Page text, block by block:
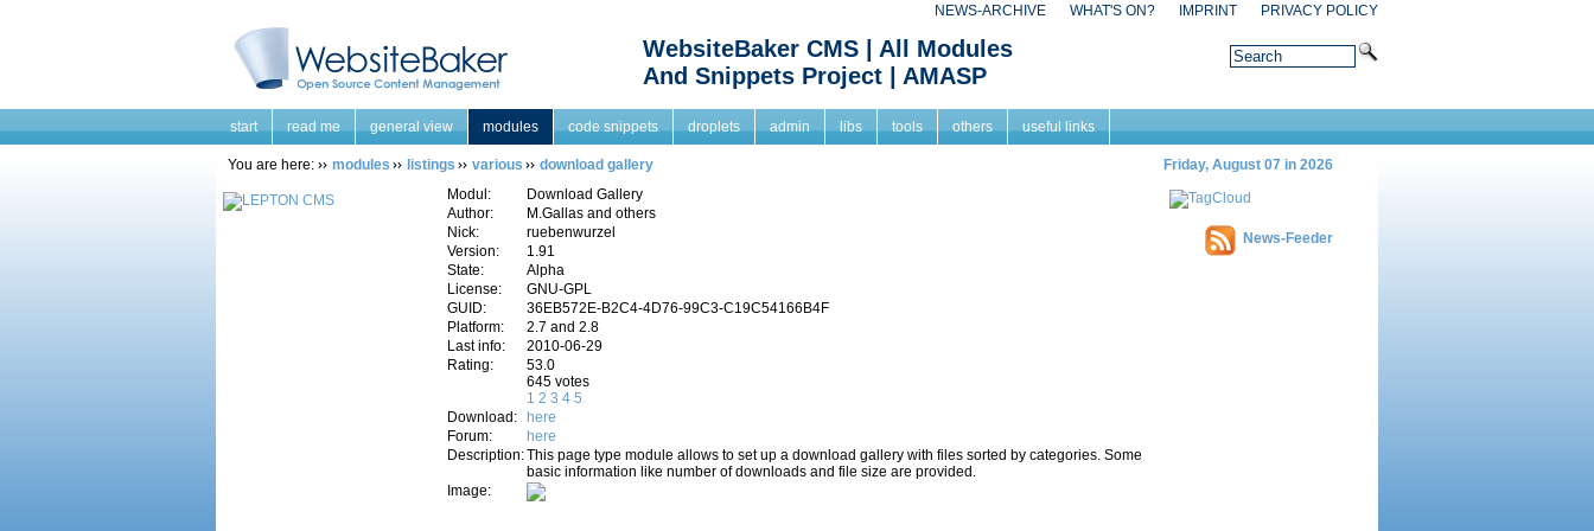
NEWS-ARCHIVE WHAT'S ON? IMPRINT PRIVACY POLICY
WebsiteBaker CMS | All Modules
And Snippets Project | AMASP
start read me general view modules code snippets droplets admin libs tools others useful links
You are here: modules listings various download gallery
Friday, August 07 in 2026
Modul:
Download Gallery
Author:
M.Gallas and others
Nick:
ruebenwurzel
Version:
1.91
State:
Alpha
License:
GNU-GPL
GUID:
36EB572E-B2C4-4D76-99C3-C19C54166B4F
Platform:
2.7 and 2.8
Last info:
2010-06-29
Rating:
53.0
645 votes
1 2 3 4 5
Download:
here
Forum:
here
Description:This page type module allows to set up a download gallery with files sorted by categories. Some
basic information like number of downloads and file size are provided.
Image:
News-Feeder